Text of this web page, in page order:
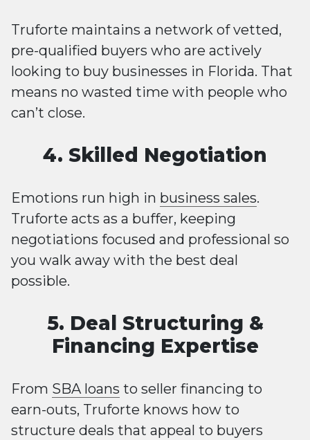
Truforte maintains a network of vetted,
pre-qualified buyers who are actively
looking to buy businesses in Florida. That
means no wasted time with people who
can’t close.
4. Skilled Negotiation
Emotions run high in business sales.
Truforte acts as a buffer, keeping
negotiations focused and professional so
you walk away with the best deal
possible.
5. Deal Structuring &
Financing Expertise
From SBA loans to seller financing to
earn-outs, Truforte knows how to
structure deals that appeal to buyers